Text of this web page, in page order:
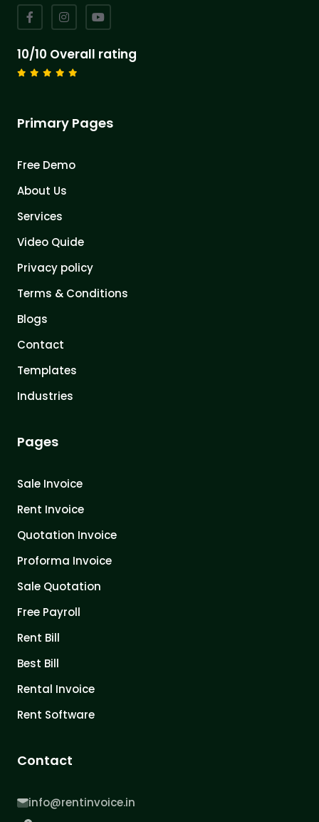
10/10 Overall rating
Primary Pages
Free Demo
About Us
Services
Video Quide
Privacy policy
Terms & Conditions
Blogs
Contact
Templates
Industries
Pages
Sale Invoice
Rent Invoice
Quotation Invoice
Proforma Invoice
Sale Quotation
Free Payroll
Rent Bill
Best Bill
Rental Invoice
Rent Software
Contact
info@rentinvoice.in